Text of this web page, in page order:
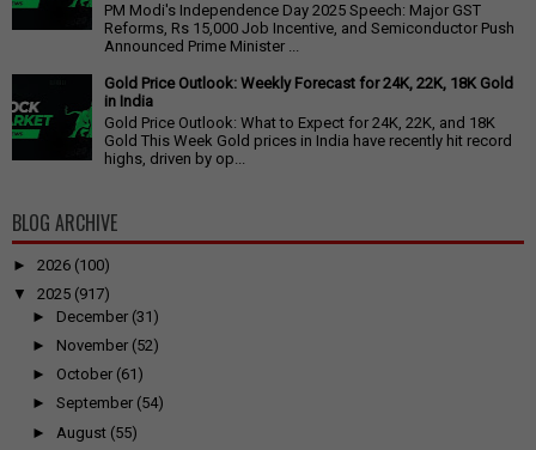
PM Modi's Independence Day 2025 Speech: Major GST
Reforms, Rs 15,000 Job Incentive, and Semiconductor Push
Announced Prime Minister ...
Gold Price Outlook: Weekly Forecast for 24K, 22K, 18K Gold
in India
Gold Price Outlook: What to Expect for 24K, 22K, and 18K
Gold This Week Gold prices in India have recently hit record
highs, driven by op...
BLOG ARCHIVE
► 2026 (100)
▼
2025 (917)
► December (31)
► November (52)
► October (61)
► September (54)
► August (55)